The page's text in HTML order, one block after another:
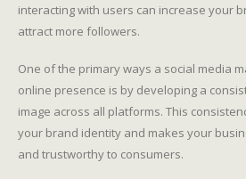
interacting with users can increase your
attract more followers.
One of the primary ways a social media
online presence is by developing a
image across all platforms. This
your brand identity and makes your
and trustworthy to consumers.